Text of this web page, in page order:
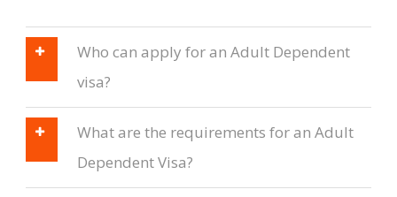
Who can apply for an Adult Dependent
visa?
What are the requirements for an Adult
Dependent Visa?